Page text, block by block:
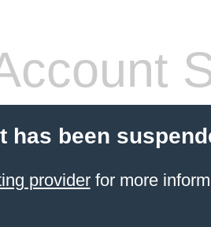
has been
providerfor more